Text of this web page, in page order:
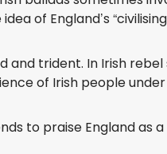
of England’s
trident. In Irish rebel
of Irish people
to praise England as a